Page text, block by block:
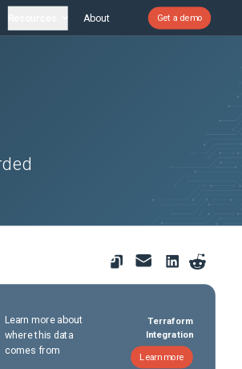
About Get a demo
Learn more about
where this data
comes from
Terraform
Integration
Learn more